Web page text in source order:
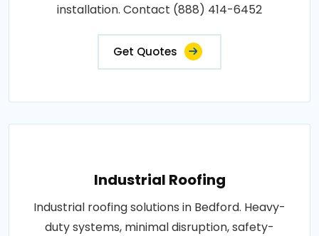
installation. Contact (888) 414-6452
Get Quotes
Industrial Roofing
Industrial roofing solutions in Bedford. Heavy-
duty systems, minimal disruption, safety-